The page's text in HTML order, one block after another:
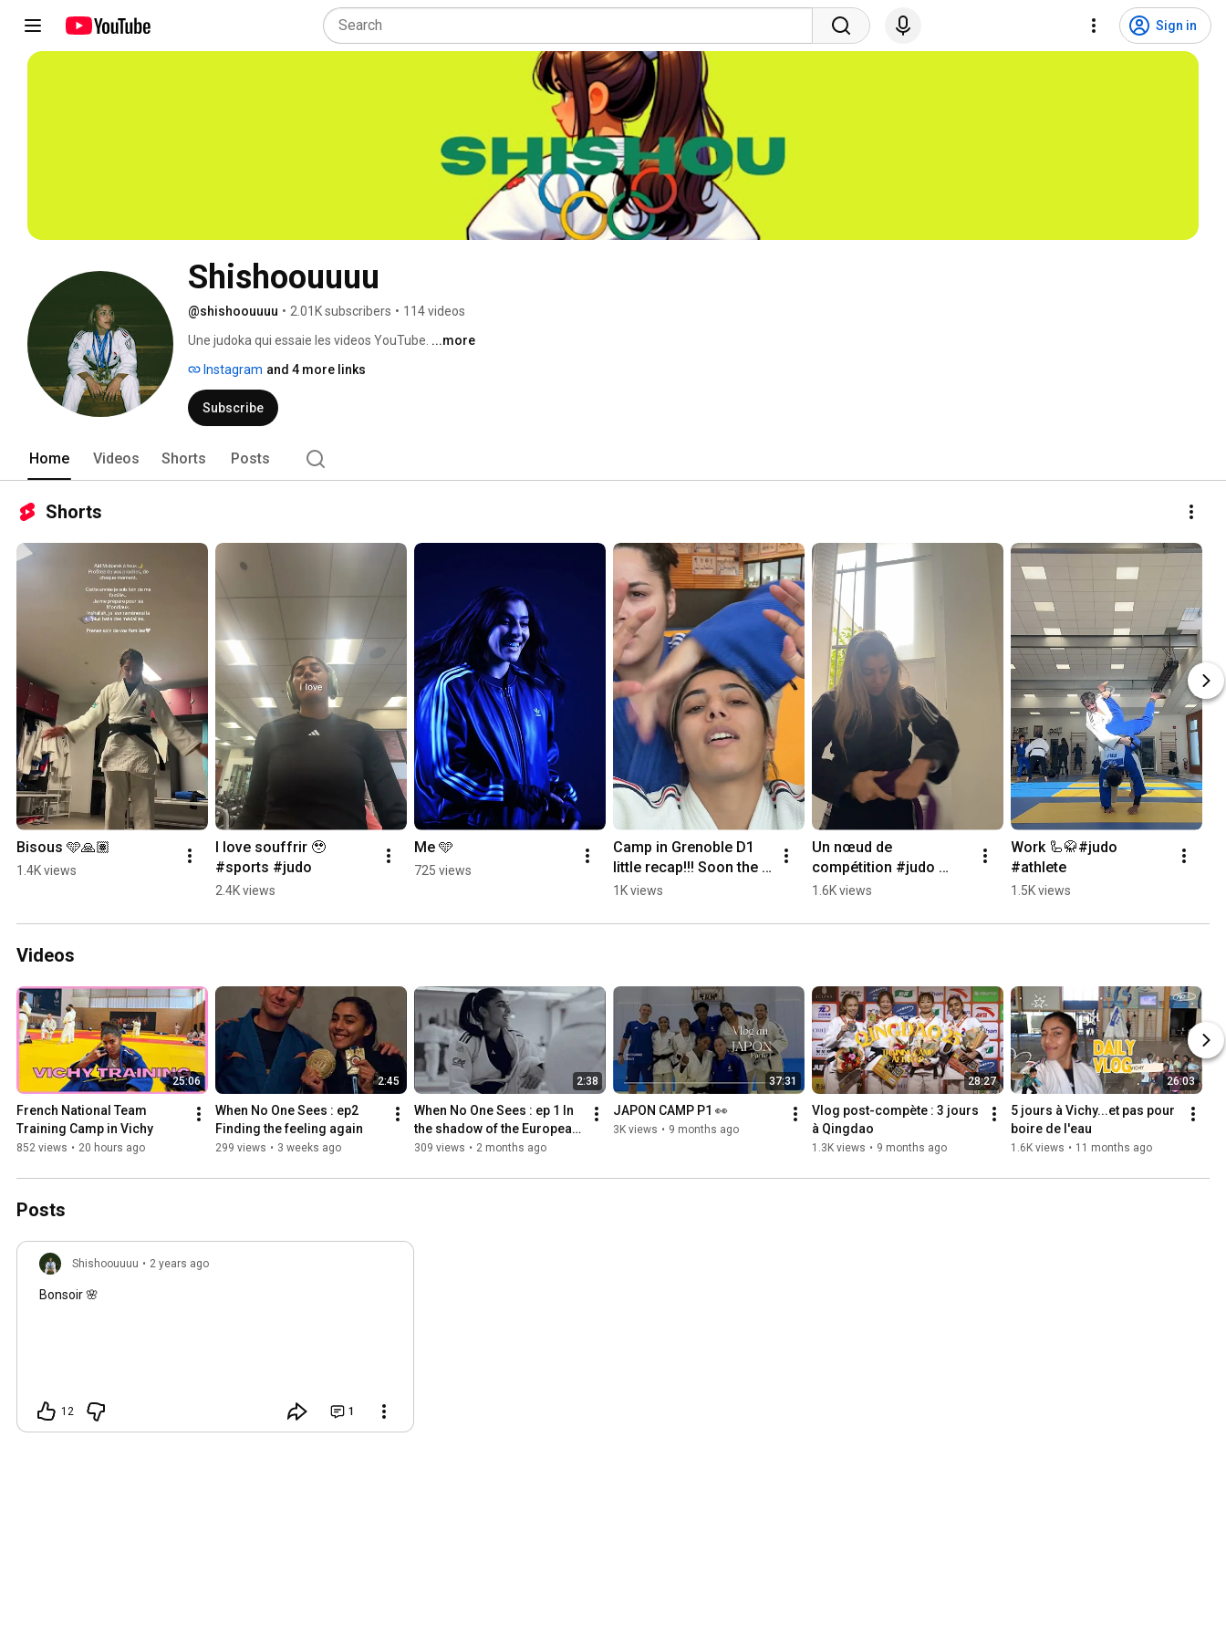
Sign in
Shishoouuuu
@shishoouuuu • 2.01K subscribers • 114 videos
Une judoka qui essaie les videos YouTube. ...more
Instagram and 4 more links
Subscribe
Home Videos Shorts Posts
Shorts
Bisous 🩵🙏🏽
1.4K views
I love souffrir 🥹
#sports #judo
2.4K views
Me 🩵
725 views
Camp in Grenoble D1
little recap!!! Soon the
vlog 😘🎥
1K views
Un nœud de
compétition #judo
#athlete #bjj
1.6K views
Work 🦾🥋#judo
#athlete
1.5K views
Videos
25:06
French National Team
Training Camp in Vichy
852 views • 20 hours ago
2:45
When No One Sees : ep2
299 views • 3 weeks ago
2:38
When No One Sees : ep 1 In
the shadow of the European
Championship
309 views • 2 months ago
37:31
JAPON CAMP P1 👀
3K views • 9 months ago
28:27
Vlog post-compète : 3 jours
à Qingdao
1.3K views • 9 months ago
26:03
5 jours à Vichy...et pas pour
boire de l'eau
1.6K views • 11 months ago
Posts
Shishoouuuu • 2 years ago
Bonsoir 🌸
12 1